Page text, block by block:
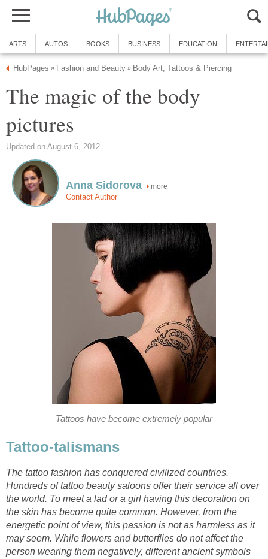
ARTS AUTOS BOOKS BUSINESS EDUCATION
HubPages » Fashion and Beauty » Body Art, Tattoos & Piercing
The magic of the body
pictures
Updated on August 6, 2012
Anna Sidorova more
Contact Author
Tattoos have become extremely popular
Tattoo-talismans
The tattoo fashion has conquered civilized countries.
Hundreds of tattoo beauty saloons offer their service all over
the world. To meet a lad or a girl having this decoration on
the skin has become quite common. However, from the
energetic point of view, this passion is not as harmless as it
may seem. While flowers and butterflies do not affect the
person wearing them negatively, different ancient symbols